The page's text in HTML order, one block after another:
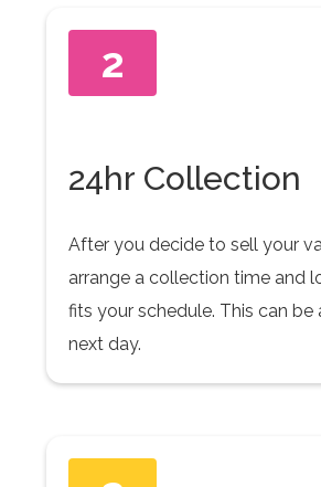
2
24hr Collection
After you decide to sell your
arrange a collection time and
fits your schedule. This can be
next day.